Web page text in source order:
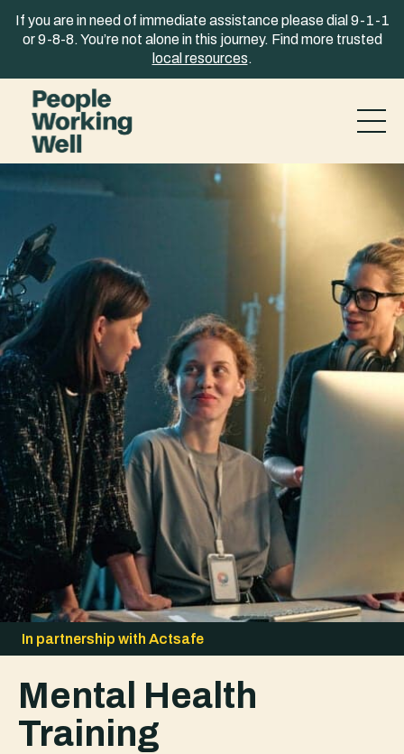
If you are in need of immediate assistance please dial 9-1-1
or 9-8-8. You’re not alone in this journey. Find more trusted
local resources.
In partnership with Actsafe
Mental Health
Training